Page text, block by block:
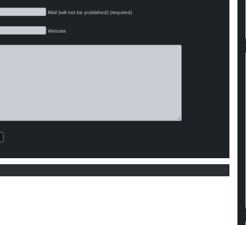
Mail (will not be published) (required)
Website